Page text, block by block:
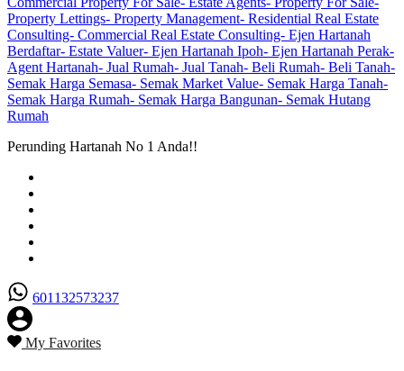
Perunding Hartanah No 1 Anda!!
601132573237
My Favorites